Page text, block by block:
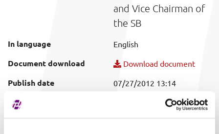
and Vice Chairman of
the SB
In language English
Document download Download document
Publish date 07/27/2012 13:14
Covered securities